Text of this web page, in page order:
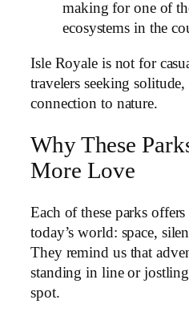
making for one of
ecosystems in the
Isle Royale is not for
travelers seeking
connection to nature.
Why These
More Love
Each of these parks
today’s world: space,
They remind us that
standing in line or
spot.